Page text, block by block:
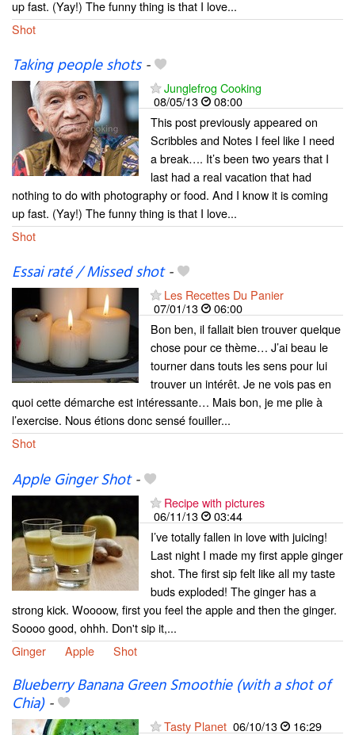
up fast. (Yay!) The funny thing is that I love...
Shot
Taking people shots-
Junglefrog Cooking
08/05/13
08:00
This post previously appeared on
Scribbles and Notes I feel like I need
a break…. It’s been two years that I
last had a real vacation that had
nothing to do with photography or food. And I know it is coming
up fast. (Yay!) The funny thing is that I love...
Shot
Essai raté / Missed shot-
Les Recettes Du Panier
07/01/13
06:00
Bon ben, il fallait bien trouver quelque
chose pour ce thème… J’ai beau le
tourner dans touts les sens pour lui
trouver un intérêt. Je ne vois pas en
quoi cette démarche est intéressante… Mais bon, je me plie à
l’exercise. Nous étions donc sensé fouiller...
Shot
Apple Ginger Shot-
Recipe with pictures
06/11/13
03:44
I’ve totally fallen in love with juicing!
Last night I made my first apple ginger
shot. The first sip felt like all my taste
buds exploded! The ginger has a
strong kick. Woooow, first you feel the apple and then the ginger.
Soooo good, ohhh. Don't sip it,...
Ginger
Apple Shot
Blueberry Banana Green Smoothie (with a shot of
Chia)-
Tasty Planet 06/10/13
16:29